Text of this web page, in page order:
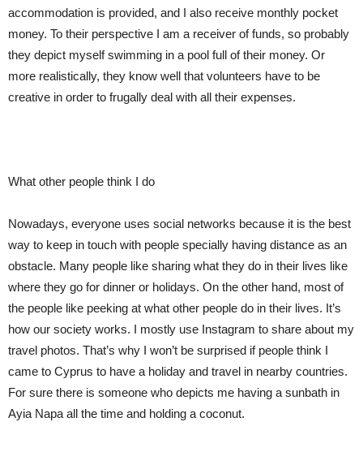
accommodation is provided, and I also receive monthly pocket
money. To their perspective I am a receiver of funds, so probably
they depict myself swimming in a pool full of their money. Or
more realistically, they know well that volunteers have to be
creative in order to frugally deal with all their expenses.
What other people think I do
Nowadays, everyone uses social networks because it is the best
way to keep in touch with people specially having distance as an
obstacle. Many people like sharing what they do in their lives like
where they go for dinner or holidays. On the other hand, most of
the people like peeking at what other people do in their lives. It’s
how our society works. I mostly use Instagram to share about my
travel photos. That’s why I won’t be surprised if people think I
came to Cyprus to have a holiday and travel in nearby countries.
For sure there is someone who depicts me having a sunbath in
Ayia Napa all the time and holding a coconut.